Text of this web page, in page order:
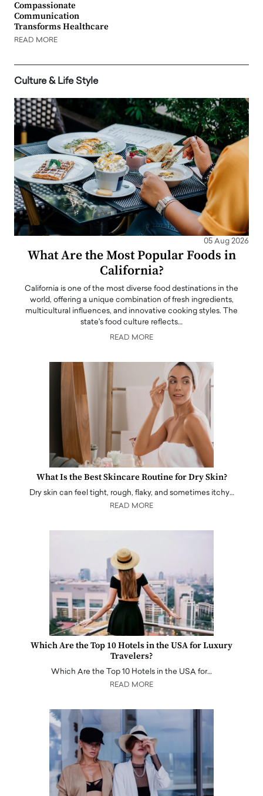
Compassionate
Communication
Transforms Healthcare
READ MORE
Culture & Life Style
05 Aug 2026
What Are the Most Popular Foods in
California?
California is one of the most diverse food destinations in the
world, offering a unique combination of fresh ingredients,
multicultural influences, and innovative cooking styles. The
state's food culture reflects…
READ MORE
What Is the Best Skincare Routine for Dry Skin?
Dry skin can feel tight, rough, flaky, and sometimes itchy…
READ MORE
Which Are the Top 10 Hotels in the USA for Luxury
Travelers?
Which Are the Top 10 Hotels in the USA for…
READ MORE